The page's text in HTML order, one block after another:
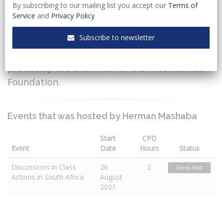
Herman Mashaba is the President
of Action SA, the former Mayor of
Johannesburg and was the founder
previously the Chairman of the Free Market
Foundation.
Events that was hosted by Herman Mashaba
Event
Start
Date
CPD
Hours
Status
Discussions in Class
Actions in South Africa
26
August
2021
2 Event Past
By subscribing to our mailing list you accept our Terms of
Service and Privacy Policy
Subscribe to newsletter